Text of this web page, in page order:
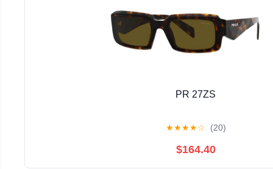
PR 27ZS
★★★★☆ (20)
$164.40